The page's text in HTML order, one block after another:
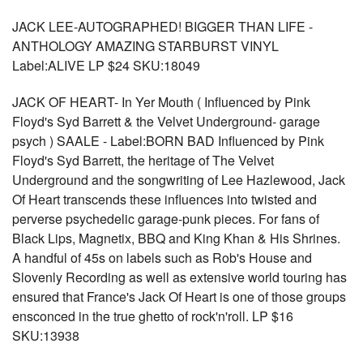
JACK LEE-AUTOGRAPHED! BIGGER THAN LIFE -
ANTHOLOGY AMAZING STARBURST VINYL
Label:ALIVE LP $24 SKU:18049
JACK OF HEART- In Yer Mouth ( Influenced by Pink
Floyd's Syd Barrett & the Velvet Underground- garage
psych ) SAALE - Label:BORN BAD Influenced by Pink
Floyd's Syd Barrett, the heritage of The Velvet
Underground and the songwriting of Lee Hazlewood, Jack
Of Heart transcends these influences into twisted and
perverse psychedelic garage-punk pieces. For fans of
Black Lips, Magnetix, BBQ and King Khan & His Shrines.
A handful of 45s on labels such as Rob's House and
Slovenly Recording as well as extensive world touring has
ensured that France's Jack Of Heart is one of those groups
ensconced in the true ghetto of rock'n'roll. LP $16
SKU:13938